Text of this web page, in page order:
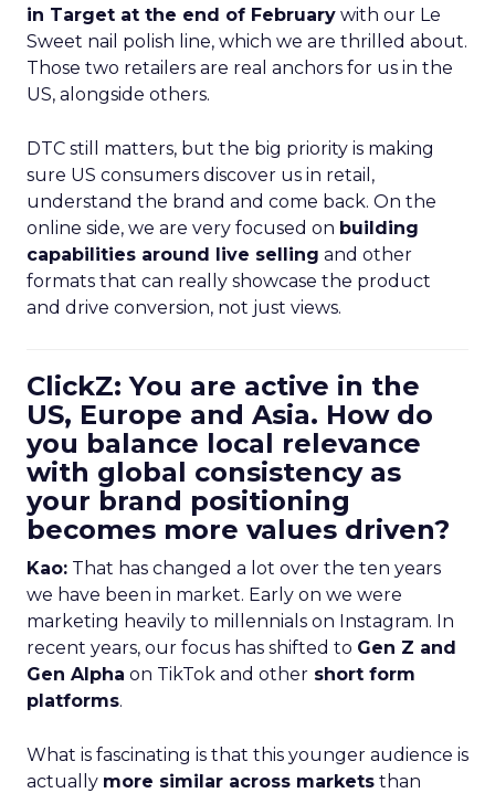
in Target at the end of February with our Le
Sweet nail polish line, which we are thrilled about.
Those two retailers are real anchors for us in the
US, alongside others.
DTC still matters, but the big priority is making
sure US consumers discover us in retail,
understand the brand and come back. On the
online side, we are very focused on building
capabilities around live selling and other
formats that can really showcase the product
and drive conversion, not just views.
ClickZ: You are active in the
US, Europe and Asia. How do
you balance local relevance
with global consistency as
your brand positioning
becomes more values driven?
Kao: That has changed a lot over the ten years
we have been in market. Early on we were
marketing heavily to millennials on Instagram. In
recent years, our focus has shifted to Gen Z and
Gen Alpha on TikTok and other short form
platforms.
What is fascinating is that this younger audience is
actually more similar across markets than